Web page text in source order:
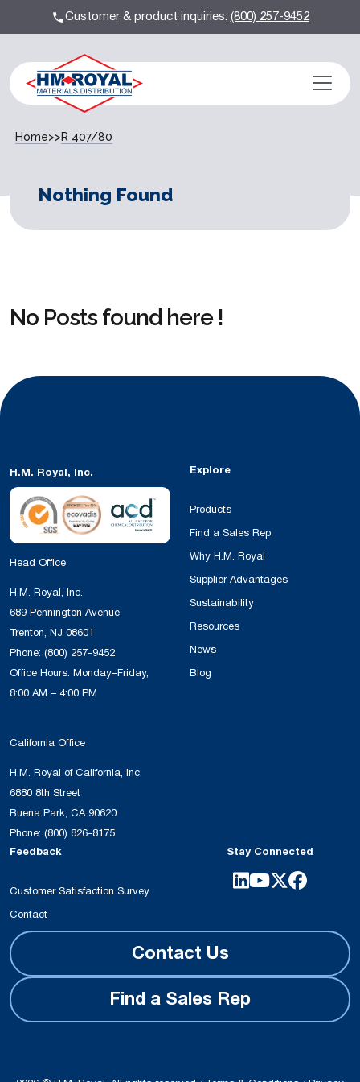
Customer & product inquiries:(800) 257-9452
Home>>R 407/80
Nothing Found
No Posts found here !
H.M. Royal, Inc.
Head Office
H.M. Royal, Inc.
689 Pennington Avenue
Trenton, NJ 08601
Phone: (800) 257-9452
Office Hours: Monday–Friday,
8:00 AM – 4:00 PM
California Office
H.M. Royal of California, Inc.
6880 8th Street
Buena Park, CA 90620
Phone: (800) 826-8175
Explore
Products
Find a Sales Rep
Why H.M. Royal
Supplier Advantages
Sustainability
Resources
News
Blog
Feedback
Customer Satisfaction Survey
Contact
Stay Connected
Contact Us
Find a Sales Rep